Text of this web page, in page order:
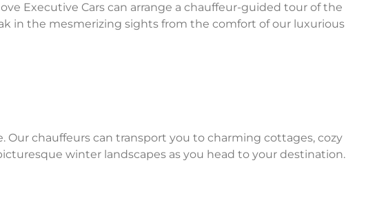
Executive Cars can arrange a chauffeur-guided tour of the
in the mesmerizing sights from the comfort of our luxurious
chauffeurs can transport you to charming cottages, cozy
winter landscapes as you head to your destination.